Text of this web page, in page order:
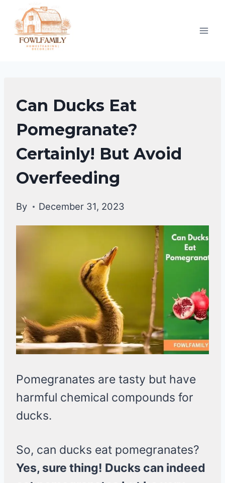
content
DUCKS
DIET
|
DUCKS
Can Ducks Eat
Pomegranate?
Certainly! But Avoid
Overfeeding
By December 31, 2023
Pomegranates are tasty but have
harmful chemical compounds for
ducks.
So, can ducks eat pomegranates?
Yes, sure thing! Ducks can indeed